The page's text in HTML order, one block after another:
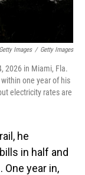
Images / Getty Images
2026 in Miami, Fla.
one year of his
electricity rates are
he
in half and
year in,